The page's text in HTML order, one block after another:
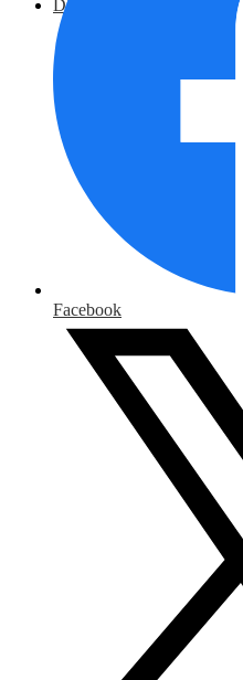
District Home
Facebook